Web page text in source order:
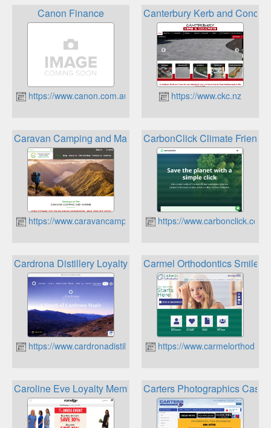
Canon Finance
https://www.canon.com.au
Canterbury Kerb and
https://www.ckc.nz
Caravan Camping and Marine Loyalty Points Program
https://www.caravancamping.co.nz
CarbonClick Climate
https://www.carbonclick.com
Cardrona Distillery Loyalty Club
https://www.cardronadistillery.co.nz/
Carmel Orthodontics Smile
https://
Caroline Eve Loyalty MembershipCarters Photographics